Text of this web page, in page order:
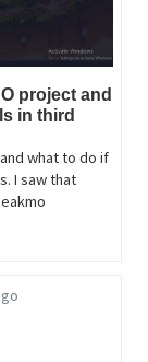
project and
in third
what to do if
I saw that